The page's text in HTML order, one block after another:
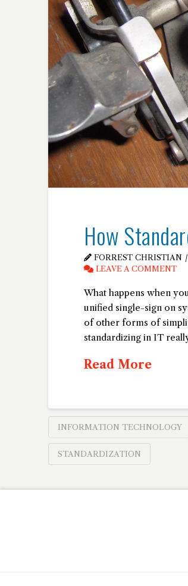
How
FORREST CHRISTIAN
LEAVE A COMMENT
What happens when
unified single-sign on
of other forms of
standardizing in IT
Read More
INFORMATION TECHNOLOGY
STANDARDIZATION